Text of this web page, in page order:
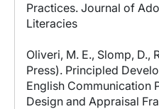
Practices. Journal of
Literacies
Oliveri, M. E., Slomp, D.,
Press). Principled
English Communication
Design and Appraisal